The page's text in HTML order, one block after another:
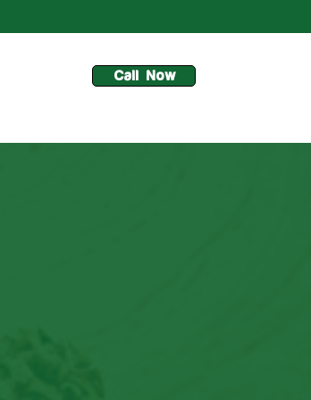
Call Now